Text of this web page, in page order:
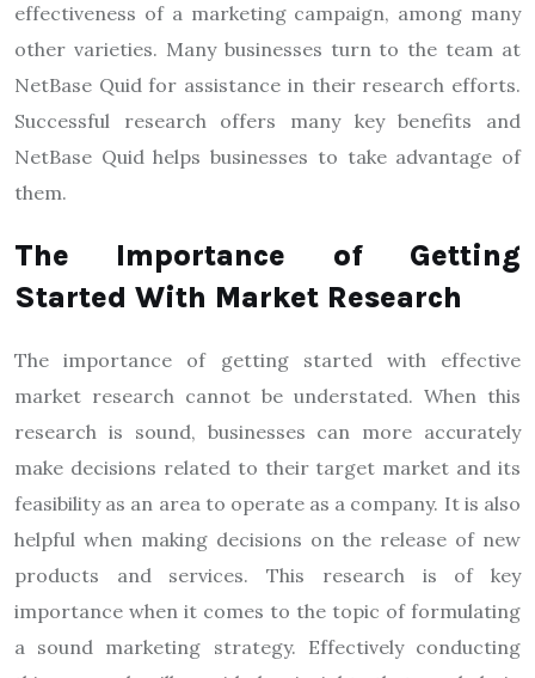
effectiveness of a marketing campaign, among many
other varieties. Many businesses turn to the team at
NetBase Quid for assistance in their research efforts.
Successful research offers many key benefits and
NetBase Quid helps businesses to take advantage of
them.
The Importance of Getting
Started With Market Research
The importance of getting started with effective
market research cannot be understated. When this
research is sound, businesses can more accurately
make decisions related to their target market and its
feasibility as an area to operate as a company. It is also
helpful when making decisions on the release of new
products and services. This research is of key
importance when it comes to the topic of formulating
a sound marketing strategy. Effectively conducting